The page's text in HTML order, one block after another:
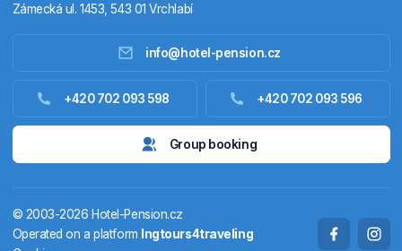
Accommodation abroad
Thermals
Zámecká ul. 1453, 543 01 Vrchlabí
info@hotel-pension.cz
+420 702 093 598 +420 702 093 596
Group booking
© 2003-2026 Hotel-Pension.cz
Operated on a platform Ingtours4traveling